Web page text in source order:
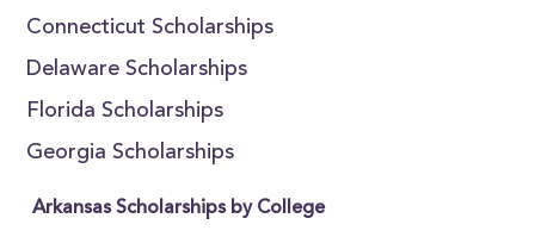
Connecticut Scholarships
Delaware Scholarships
Florida Scholarships
Georgia Scholarships
Arkansas Scholarships by College